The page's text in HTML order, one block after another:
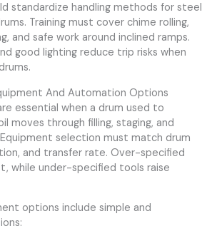
standardize handling methods for steel
Training must cover chime rolling,
and safe work around inclined ramps.
good lighting reduce trip risks when
And Automation Options
essential when a drum used to
moves through filling, staging, and
selection must match drum
and transfer rate. Over-specified
while under-specified tools raise
options include simple and